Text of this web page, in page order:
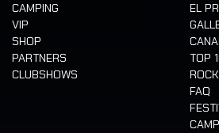
CAMPING
VIP
SHOP
PARTNERS
CLUBSHOWS
EL
TOP
FAQ